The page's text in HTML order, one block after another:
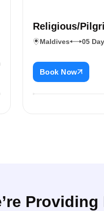
Religious/
Maldives 05
Book Now